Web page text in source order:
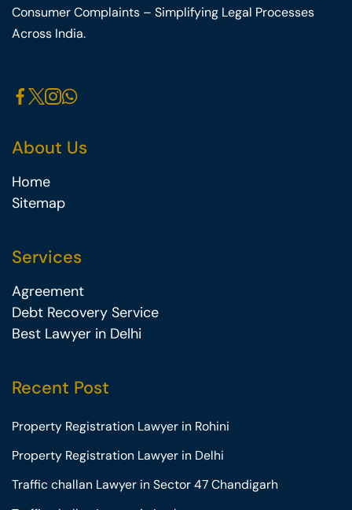
Consumer Complaints – Simplifying Legal Processes
Across India.
About Us
Home
Sitemap
Services
Agreement
Debt Recovery Service
Best Lawyer in Delhi
Recent Post
Property Registration Lawyer in Rohini
Property Registration Lawyer in Delhi
Traffic challan Lawyer in Sector 47 Chandigarh